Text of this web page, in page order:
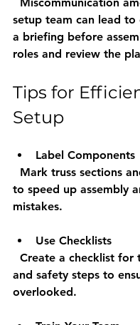
setup team can lead to
a briefing before
roles and review the
Tips for
Setup
Label Components
to speed up assembly
mistakes.
Use Checklists
and safety steps to
overlooked.